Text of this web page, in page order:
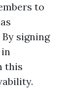
to
signing
this